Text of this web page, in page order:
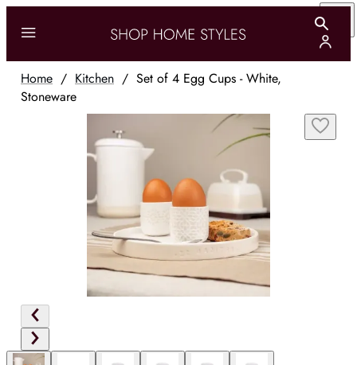
Home / Kitchen / Set of 4 Egg Cups - White,
Stoneware